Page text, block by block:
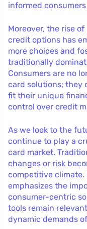
informed
Moreover, the rise of
credit options has
more choices and
traditionally
Consumers are no
card solutions; they
fit their unique
control over credit
As we look to the
continue to play a
card market.
changes or risk
competitive
emphasizes the
consumer-centric
tools remain
dynamic demands